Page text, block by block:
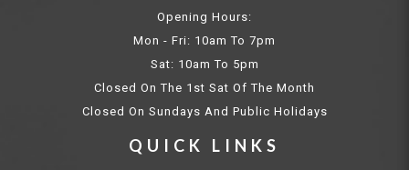
Opening Hours:
Mon - Fri: 10am To 7pm
Sat: 10am To 5pm
Closed On The 1st Sat Of The Month
Closed On Sundays And Public Holidays
QUICK LINKS